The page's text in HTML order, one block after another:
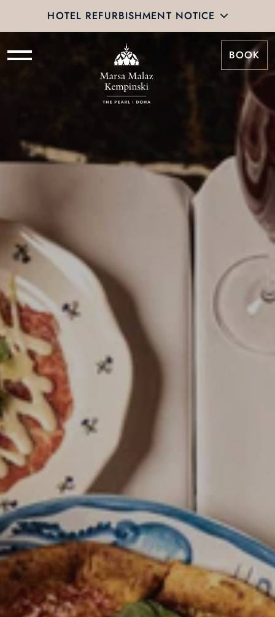
HOTEL REFURBISHMENT NOTICE
BOOK